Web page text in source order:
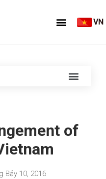
VN
of
Bảy 10, 2016